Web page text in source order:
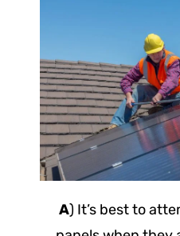
A) It’s best to